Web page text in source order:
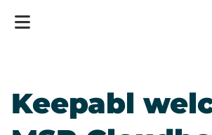
Keepabl